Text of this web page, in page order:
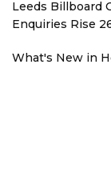
Leeds Billboard
Enquiries Rise
What's New in